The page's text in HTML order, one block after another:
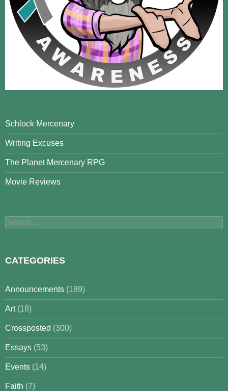
Schlock Mercenary
Writing Excuses
The Planet Mercenary RPG
Movie Reviews
Search
for:
CATEGORIES
Announcements (189)
Art(18)
Crossposted (300)
Essays (53)
Events (14)
Faith (7)